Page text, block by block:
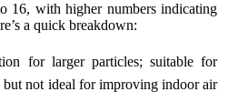
16, with higher numbers indicating
a quick breakdown:
for larger particles; suitable for
not ideal for improving indoor air